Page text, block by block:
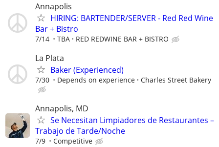
Annapolis
HIRING: BARTENDER/SERVER - Red Red Wine
Bar + Bistro
7/14 TBA RED REDWINE BAR + BISTRO
La Plata
Baker (Experienced)
7/30 Depends on experience Charles Street Bakery
Annapolis, MD
Se Necesitan Limpiadores de Restaurantes –
Trabajo de Tarde/Noche
7/9 Competitive